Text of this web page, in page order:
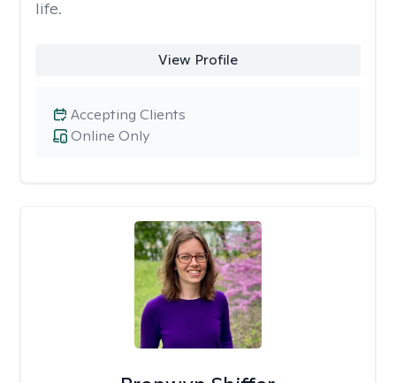
life.
View Profile
Online Only
Accepting Clients